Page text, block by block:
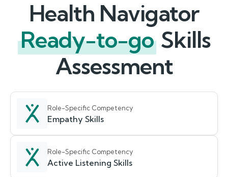
Health Navigator
Ready-to-go Skills
Assessment
Role-Specific Competency
Empathy Skills
Role-Specific Competency
Active Listening Skills